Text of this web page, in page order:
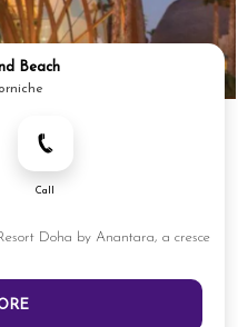
Beach
Call
Doha by Anantara, a cresce